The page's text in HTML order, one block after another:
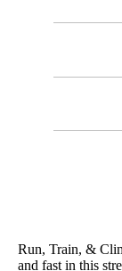
Run, Train, &
and fast in this